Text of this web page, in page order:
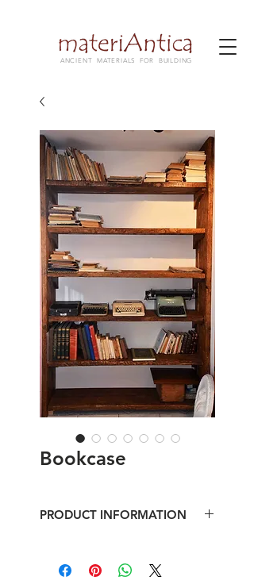
ANCIENT MATERIALS FOR BUILDING
Bookcase
PRODUCT INFORMATION
reclaimed fir, corner showcase with
recovery window